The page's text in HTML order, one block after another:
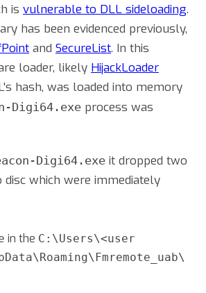
is vulnerable to DLL sideloading.
has been evidenced previously,
and SecureList. In this
loader, likely HijackLoader
hash, was loaded into memory
Digi64.exe process was
Digi64.exe it dropped two
which were immediately
in the C:\Users\<user